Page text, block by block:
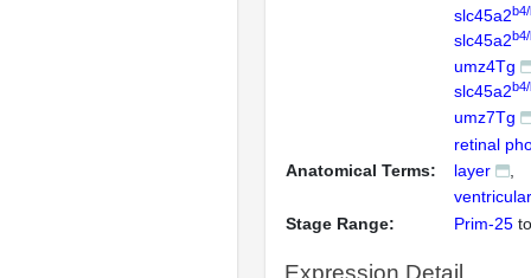
slc45a2
slc45a2
umz4Tg
slc45a2
umz7Tg
Anatomical Terms:
retinal
layer
Stage Range:
Prim-25
Expression Detail